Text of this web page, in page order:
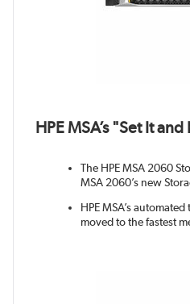
HPE MSA’s "Set It
The HPE MSA 2060
MSA 2060’s new
HPE MSA’s
moved to the fastest